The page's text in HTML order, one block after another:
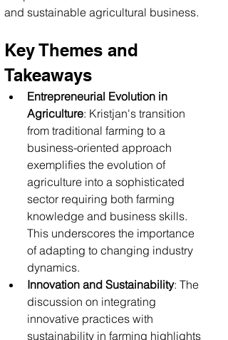
and sustainable agricultural business.
Key Themes and
Takeaways
Entrepreneurial Evolution in
Agriculture: Kristjan's transition
from traditional farming to a
business-oriented approach
exemplifies the evolution of
agriculture into a sophisticated
sector requiring both farming
knowledge and business skills.
This underscores the importance
of adapting to changing industry
dynamics.
Innovation and Sustainability: The
discussion on integrating
innovative practices with
sustainability in farming highlights